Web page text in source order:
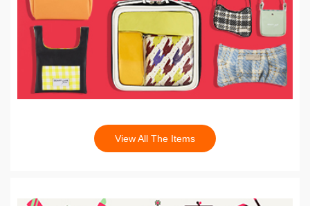
View All The Items